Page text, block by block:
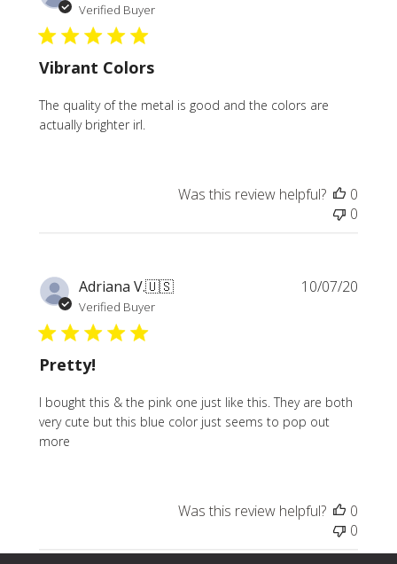
Verified Buyer
Vibrant Colors
The quality of the metal is good and the colors are
actually brighter irl.
Was this review helpful?
0
0
Adriana V.🇺🇸
Verified Buyer
Pretty!
I bought this & the pink one just like this. They are both
very cute but this blue color just seems to pop out
more
10/07/20
Was this review helpful?
0
0